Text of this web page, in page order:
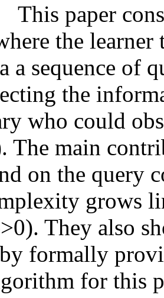
This paper
the
a sequence of
the
who could
The main
on the query
grows
They also
formally
for this